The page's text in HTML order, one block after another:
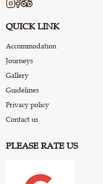
QUICK LINK
Accommodation
Journeys
Gallery
Guidelines
Privacy policy
Contact us
PLEASE RATE US